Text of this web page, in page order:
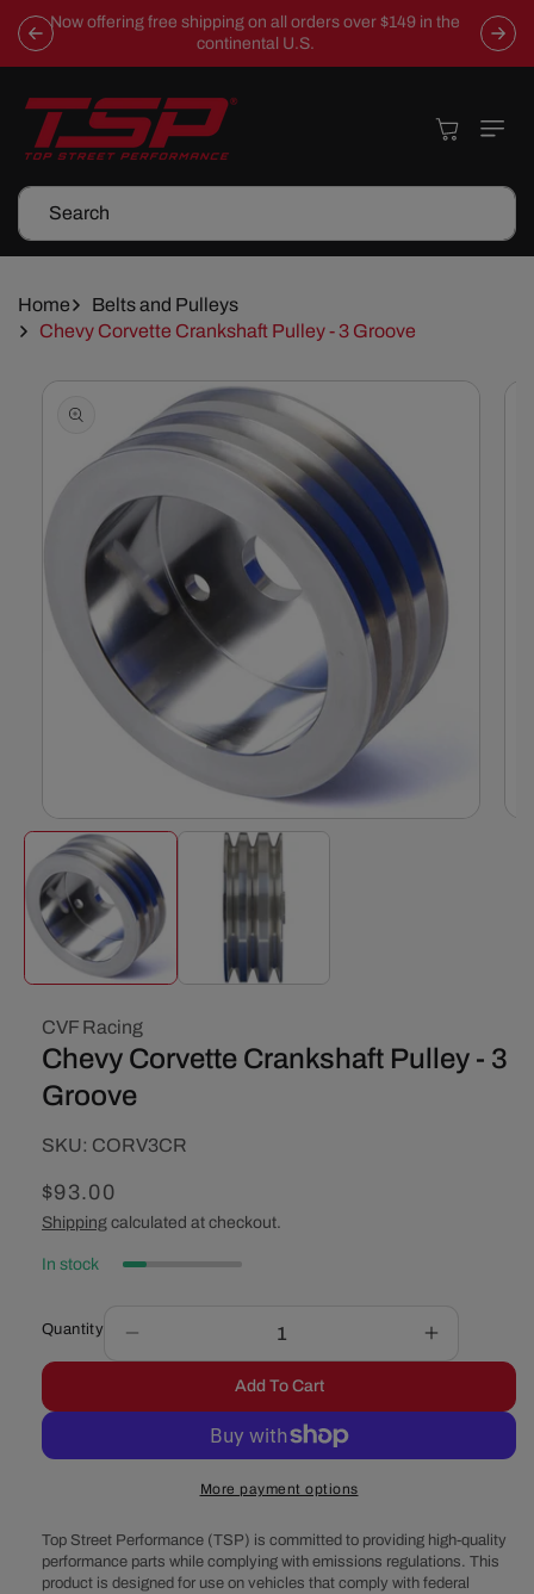
Skip To
Content
Now offering free shipping on all orders over $149 in the
continental U.S.
Search
Cart
Home
Belts and Pulleys
Chevy Corvette Crankshaft Pulley - 3 Groove
Skip To
Information
media
1
in
modal
CVF Racing
Chevy Corvette Crankshaft Pulley - 3
Groove
SKU:
SKU: CORV3CR
Regular
price
$93.00
Shipping calculated at checkout.
In stock
Quantity
quantity
Chevy
Corvette
3
Groove
Increase
quantity
Chevy
3
Groove
Add To Cart
More payment options
Top Street Performance (TSP) is committed to providing high-quality
performance parts while complying with emissions regulations. This
product is designed for use on vehicles that comply with federal